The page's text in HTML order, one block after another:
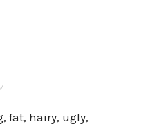
fat, hairy, ugly,